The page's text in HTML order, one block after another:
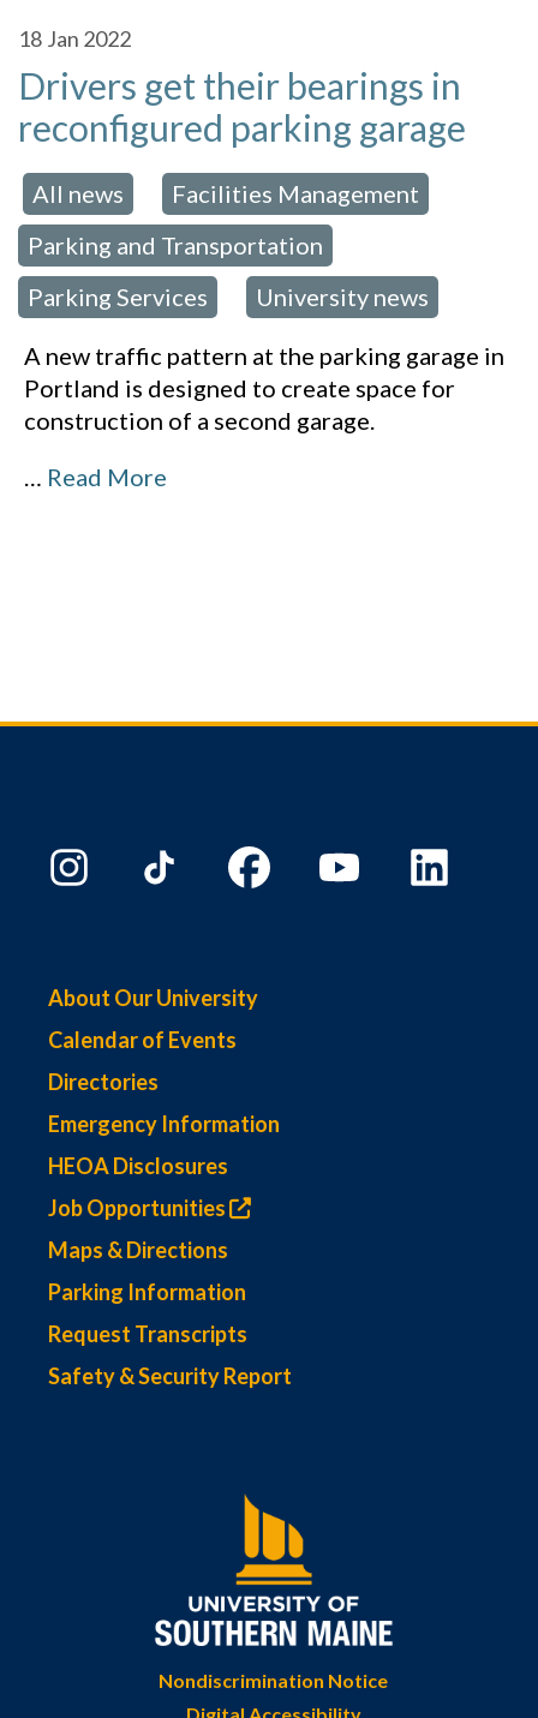
18 Jan 2022
Drivers get their bearings in
reconfigured parking garage
All news Facilities Management
Parking and Transportation
Parking Services University news
A new traffic pattern at the parking garage in
Portland is designed to create space for
construction of a second garage.
… Read More
About Our University
Calendar of Events
Directories
Emergency Information
HEOA Disclosures
Job Opportunities
Maps & Directions
Parking Information
Request Transcripts
Safety & Security Report
Nondiscrimination Notice